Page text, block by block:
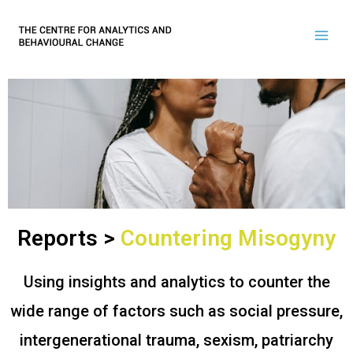
Reports > Countering Misogyny
Using insights and analytics to counter the
wide range of factors such as social pressure,
intergenerational trauma, sexism, patriarchy